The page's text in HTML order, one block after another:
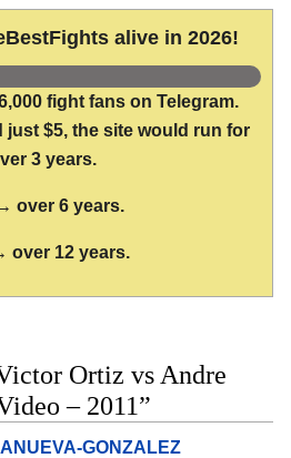
alive in 2026!
fight fans on Telegram.
just $5, the site would run for
3 years.
over 6 years.
over 12 years.
Ortiz vs Andre
– 2011”
GONZALEZ